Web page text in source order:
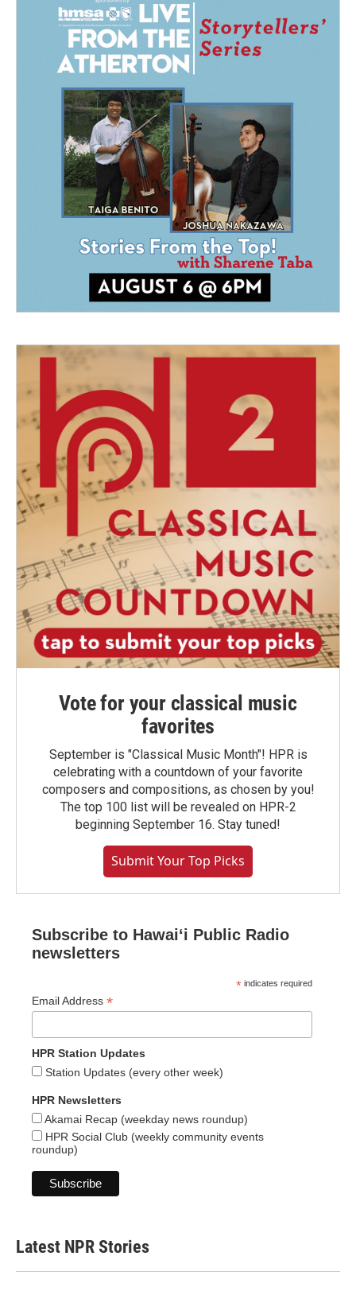
Vote for your classical music
favorites
September is "Classical Music Month"! HPR is
celebrating with a countdown of your favorite
composers and compositions, as chosen by you!
The top 100 list will be revealed on HPR-2
beginning September 16. Stay tuned!
Submit Your Top Picks
Subscribe to Hawaiʻi Public Radio
newsletters
* indicates required
Email Address *
HPR Station Updates
Station Updates (every other week)
HPR Newsletters
Akamai Recap (weekday news roundup)
HPR Social Club (weekly community events
roundup)
Latest NPR Stories